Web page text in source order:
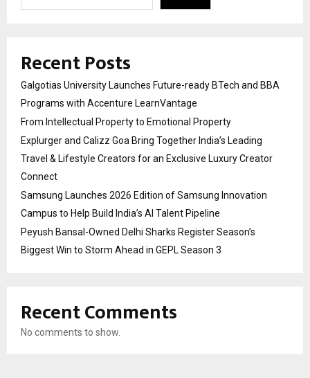
Recent Posts
Galgotias University Launches Future-ready BTech and BBA
Programs with Accenture LearnVantage
From Intellectual Property to Emotional Property
Explurger and Calizz Goa Bring Together India’s Leading
Travel & Lifestyle Creators for an Exclusive Luxury Creator
Connect
Samsung Launches 2026 Edition of Samsung Innovation
Campus to Help Build India’s AI Talent Pipeline
Peyush Bansal-Owned Delhi Sharks Register Season’s
Biggest Win to Storm Ahead in GEPL Season 3
Recent Comments
No comments to show.